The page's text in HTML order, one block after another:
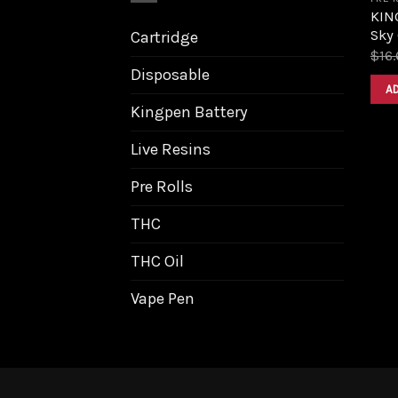
Cartridge
Disposable
Kingpen Battery
Live Resins
Pre Rolls
THC
THC Oil
Vape Pen
Sky
$